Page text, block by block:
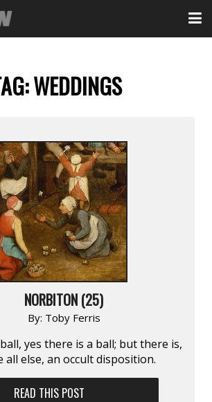
WEDDINGS
NORBITON (25)
By: Toby Ferris
yes there is a ball; but there is,
all else, an occult disposition.
READ THIS POST